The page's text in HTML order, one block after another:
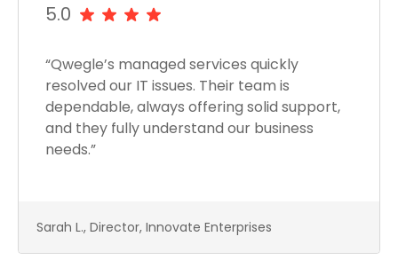
5.0
“Qwegle’s managed services quickly
resolved our IT issues. Their team is
dependable, always offering solid support,
and they fully understand our business
needs.”
Sarah L., Director, Innovate Enterprises